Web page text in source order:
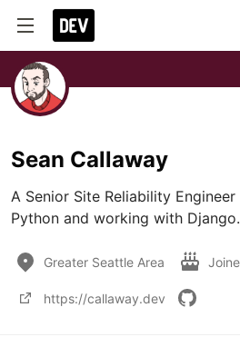
Sean Callaway
A Senior Site Reliability
Python and working with Django.
Greater Seattle Area
https://callaway.dev